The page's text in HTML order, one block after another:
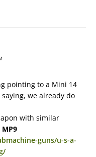
pointing to a Mini 14
we already do
with similar
MP9
guns/u-s-a-